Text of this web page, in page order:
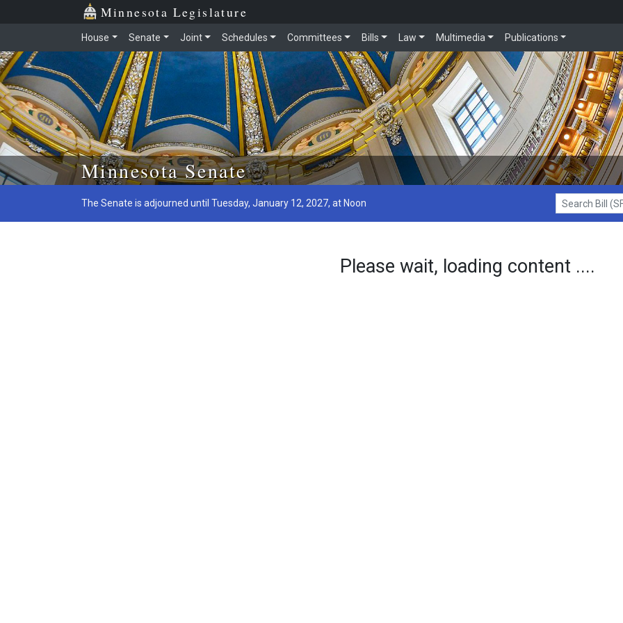
Skip to main content
Minnesota Legislature
House Senate Joint Schedules Committees Bills Law Multimedia Publications
Minnesota Senate
The Senate is adjourned until Tuesday, January 12, 2027, at Noon
Search Bill (SF1)
Please wait, loading content ....